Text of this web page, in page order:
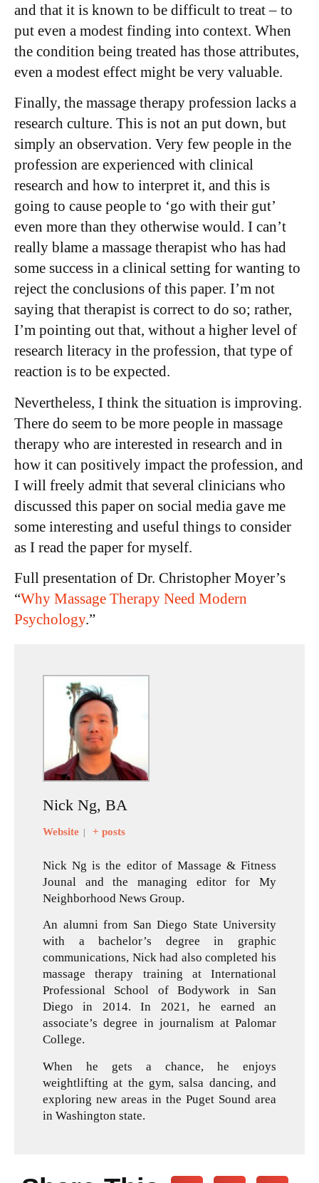
and that it is known to be difficult to treat – to
put even a modest finding into context. When
the condition being treated has those attributes,
even a modest effect might be very valuable.
Finally, the massage therapy profession lacks a
research culture. This is not an put down, but
simply an observation. Very few people in the
profession are experienced with clinical
research and how to interpret it, and this is
going to cause people to ‘go with their gut’
even more than they otherwise would. I can’t
really blame a massage therapist who has had
some success in a clinical setting for wanting to
reject the conclusions of this paper. I’m not
saying that therapist is correct to do so; rather,
I’m pointing out that, without a higher level of
research literacy in the profession, that type of
reaction is to be expected.
Nevertheless, I think the situation is improving.
There do seem to be more people in massage
therapy who are interested in research and in
how it can positively impact the profession, and
I will freely admit that several clinicians who
discussed this paper on social media gave me
some interesting and useful things to consider
as I read the paper for myself.
Full presentation of Dr. Christopher Moyer’s
“Why Massage Therapy Need Modern
Psychology.”
Nick Ng, BA
Website + posts
Nick Ng is the editor of Massage & Fitness
Jounal and the managing editor for My
Neighborhood News Group.
An alumni from San Diego State University
with a bachelor’s degree in graphic
communications, Nick had also completed his
massage therapy training at International
Professional School of Bodywork in San
Diego in 2014. In 2021, he earned an
associate’s degree in journalism at Palomar
College.
When he gets a chance, he enjoys
weightlifting at the gym, salsa dancing, and
exploring new areas in the Puget Sound area
in Washington state.